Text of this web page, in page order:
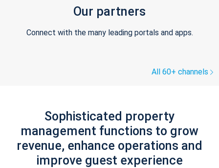
Our partners
Connect with the many leading portals and apps.
All 60+ channels
Sophisticated property
management functions to grow
revenue, enhance operations and
improve guest experience